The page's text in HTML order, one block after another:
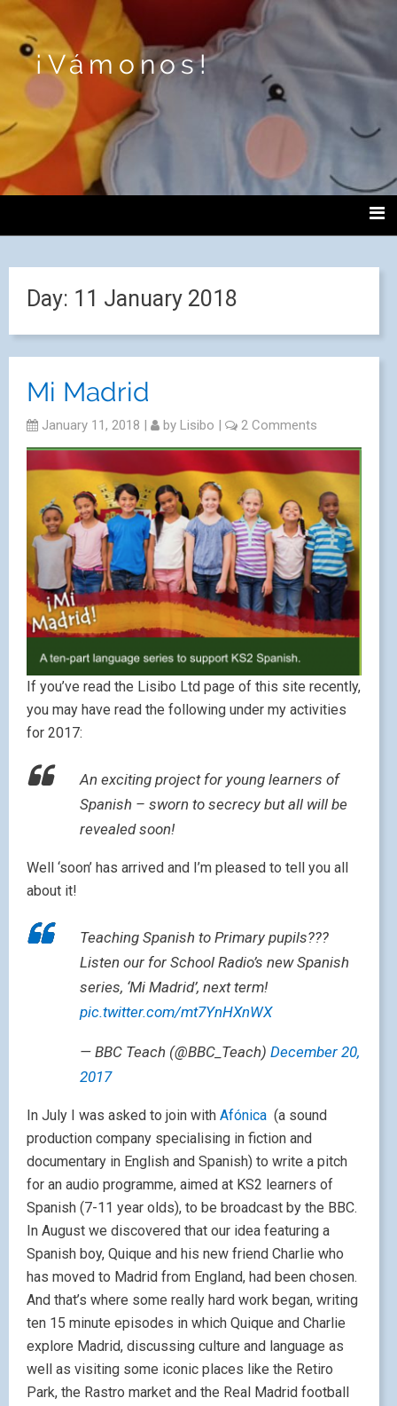
¡Vámonos!
Day: 11 January 2018
Mi Madrid
January 11, 2018 | by Lisibo | 2 Comments
If you’ve read the Lisibo Ltd page of this site recently,
you may have read the following under my activities
for 2017:
An exciting project for young learners of
Spanish – sworn to secrecy but all will be
revealed soon!
Well ‘soon’ has arrived and I’m pleased to tell you all
about it!
Teaching Spanish to Primary pupils???
Listen our for School Radio’s new Spanish
series, ‘Mi Madrid’, next term!
pic.twitter.com/mt7YnHXnWX
— BBC Teach (@BBC_Teach) December 20,
2017
In July I was asked to join with Afónica (a sound
production company specialising in fiction and
documentary in English and Spanish) to write a pitch
for an audio programme, aimed at KS2 learners of
Spanish (7-11 year olds), to be broadcast by the BBC.
In August we discovered that our idea featuring a
Spanish boy, Quique and his new friend Charlie who
has moved to Madrid from England, had been chosen.
And that’s where some really hard work began, writing
ten 15 minute episodes in which Quique and Charlie
explore Madrid, discussing culture and language as
well as visiting some iconic places like the Retiro
Park, the Rastro market and the Real Madrid football